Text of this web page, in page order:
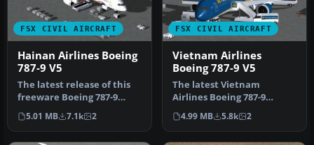
FSX CIVIL AIRCRAFT
Hainan Airlines Boeing
787-9 V5
The latest release of this
freeware Boeing 787-9
package features a more
refi…
5.01 MB 7.1k 2
FSX CIVIL AIRCRAFT
Vietnam Airlines
Boeing 787-9 V5
The latest Vietnam
Airlines Boeing 787-9
update offers a refined
wide-body Dr…
4.99 MB 5.8k 2